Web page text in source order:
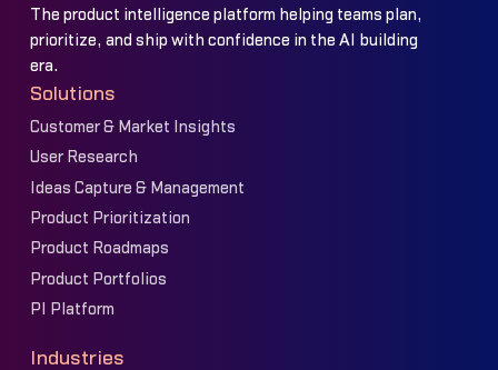
The product intelligence platform helping teams plan,
prioritize, and ship with confidence in the AI building
era.
Solutions
Customer & Market Insights
User Research
Ideas Capture & Management
Product Prioritization
Product Roadmaps
Product Portfolios
PI Platform
Industries